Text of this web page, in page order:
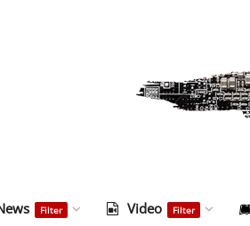
Filter Video Filter